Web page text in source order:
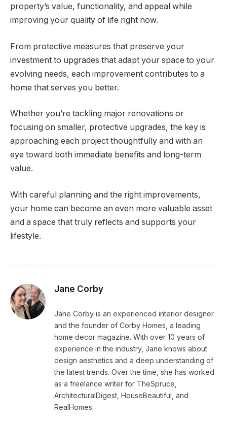
property’s value, functionality, and appeal while
improving your quality of life right now.
From protective measures that preserve your
investment to upgrades that adapt your space to your
evolving needs, each improvement contributes to a
home that serves you better.
Whether you’re tackling major renovations or
focusing on smaller, protective upgrades, the key is
approaching each project thoughtfully and with an
eye toward both immediate benefits and long-term
value.
With careful planning and the right improvements,
your home can become an even more valuable asset
and a space that truly reflects and supports your
lifestyle.
Jane Corby
Jane Corby is an experienced interior designer
and the founder of Corby Homes, a leading
home decor magazine. With over 10 years of
experience in the industry, Jane knows about
design aesthetics and a deep understanding of
the latest trends. Over the time, she has worked
as a freelance writer for TheSpruce,
ArchitecturalDigest, HouseBeautiful, and
RealHomes.